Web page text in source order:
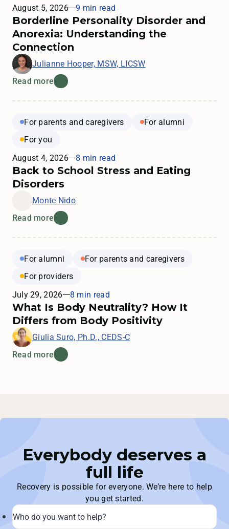
August 5, 2026
9 min read
Borderline Personality Disorder and
Anorexia: Understanding the
Connection
Julianne Hooper, MSW, LICSW
Read more
For parents and caregivers
For alumni
For you
August 4, 2026
8 min read
Back to School Stress and Eating
Disorders
Monte Nido
Read more
For alumni
For parents and caregivers
For providers
July 29, 2026
8 min read
What Is Body Neutrality? How It
Differs from Body Positivity
Giulia Suro, Ph.D., CEDS-C
Read more
Everybody deserves a
full life
Recovery is possible for everyone. We’re here to help
you get started.